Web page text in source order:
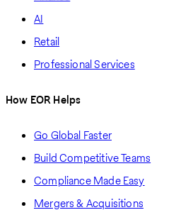
AI
Retail
Professional Services
How EOR Helps
Go Global Faster
Build Competitive Teams
Compliance Made Easy
Mergers & Acquisitions